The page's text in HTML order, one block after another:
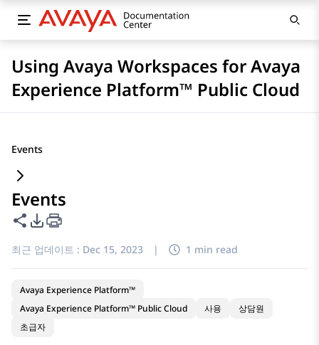
Using Avaya Workspaces for Avaya
Experience Platform™ Public Cloud
Events
Events
이 페이지 공유
PDF 내보내기 옵션
최근 업데이트 : Dec 15, 2023 | 1 min read
Avaya Experience Platform™
Avaya Experience Platform™ Public Cloud
사용
상담원
초급자